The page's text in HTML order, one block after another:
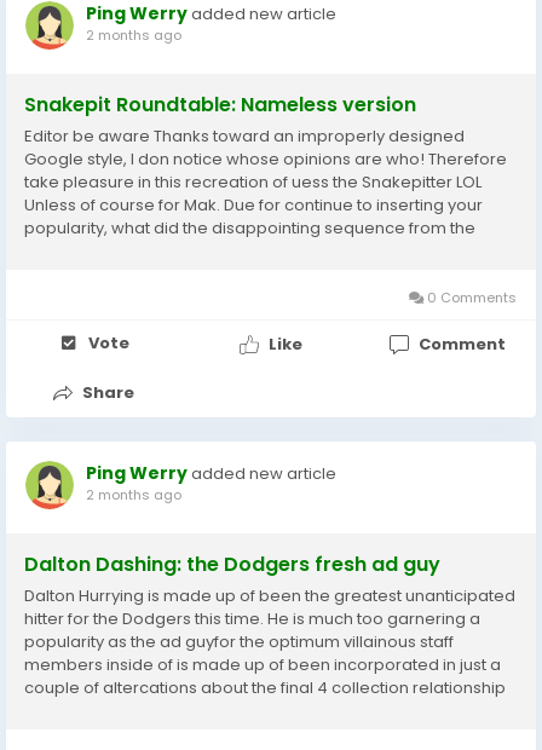
Ping Werryadded new article
2 months ago
Snakepit Roundtable: Nameless version
Editor be aware Thanks toward an improperly designed
Google style, I don notice whose opinions are who! Therefore
take pleasure in this recreation of uess the Snakepitter LOL
Unless of course for Mak. Due for continue to inserting your
popularity, what did the disappointing sequence from the
0 Comments
Vote Like Comment
Share
Ping Werryadded new article
2 months ago
Dalton Dashing: the Dodgers fresh ad guy
Dalton Hurrying is made up of been the greatest unanticipated
hitter for the Dodgers this time. He is much too garnering a
popularity as the ad guyfor the optimum villainous staff
members inside of is made up of been incorporated in just a
couple of altercations about the final 4 collection relationship